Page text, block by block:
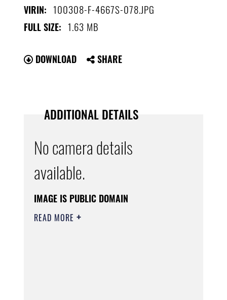
VIRIN: 100308-F-4667S-078.JPG
FULL SIZE: 1.63 MB
DOWNLOAD SHARE
ADDITIONAL DETAILS
No camera details
available.
IMAGE IS PUBLIC DOMAIN
READ MORE